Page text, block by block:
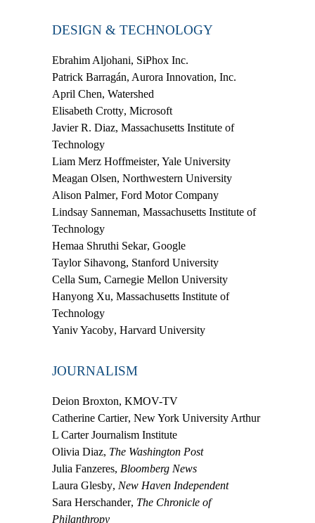
DESIGN & TECHNOLOGY
Ebrahim Aljohani, SiPhox Inc.
Patrick Barragán, Aurora Innovation, Inc.
April Chen, Watershed
Elisabeth Crotty, Microsoft
Javier R. Diaz, Massachusetts Institute of
Technology
Liam Merz Hoffmeister, Yale University
Meagan Olsen, Northwestern University
Alison Palmer, Ford Motor Company
Lindsay Sanneman, Massachusetts Institute of
Technology
Hemaa Shruthi Sekar, Google
Taylor Sihavong, Stanford University
Cella Sum, Carnegie Mellon University
Hanyong Xu, Massachusetts Institute of
Technology
Yaniv Yacoby, Harvard University
JOURNALISM
Deion Broxton, KMOV-TV
Catherine Cartier, New York University Arthur
L Carter Journalism Institute
Olivia Diaz, The Washington Post
Julia Fanzeres, Bloomberg News
Laura Glesby, New Haven Independent
Sara Herschander, The Chronicle of
Philanthropy